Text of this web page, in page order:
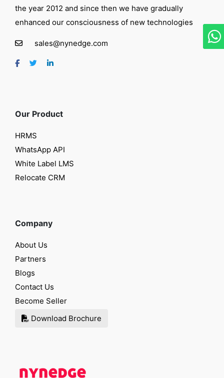
the year 2012 and since then we have gradually
enhanced our consciousness of new technologies
sales@nynedge.com
Our Product
HRMS
WhatsApp API
White Label LMS
Relocate CRM
Company
About Us
Partners
Blogs
Contact Us
Become Seller
Download Brochure